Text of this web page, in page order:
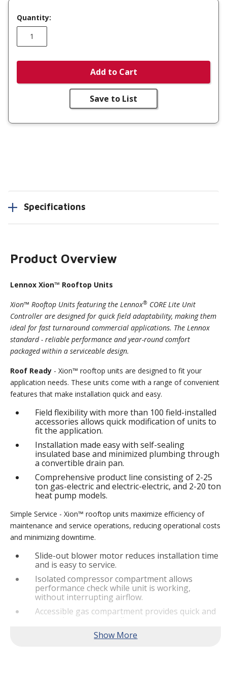
Quantity:
Add to Cart
Save to List
Specifications
Product Overview
Lennox Xion™ Rooftop Units
Xion™ Rooftop Units featuring the Lennox® CORE Lite Unit
Controller are designed for quick field adaptability, making them
ideal for fast turnaround commercial applications. The Lennox
standard - reliable performance and year-round comfort
packaged within a serviceable design.
Roof Ready - Xion™ rooftop units are designed to fit your
application needs. These units come with a range of convenient
features that make installation quick and easy.
Field flexibility with more than 100 field-installed
accessories allows quick modification of units to
fit the application.
Installation made easy with self-sealing
insulated base and minimized plumbing through
a convertible drain pan.
Comprehensive product line consisting of 2-25
ton gas-electric and electric-electric, and 2-20 ton
heat pump models.
Simple Service - Xion™ rooftop units maximize efficiency of
maintenance and service operations, reducing operational costs
and minimizing downtime.
Slide-out blower motor reduces installation time
and is easy to service.
Isolated compressor compartment allows
performance check while unit is working,
without interrupting airflow.
Accessible gas compartment provides quick and
convenient access to all gas compartments.
CORE Lite Controller increases system